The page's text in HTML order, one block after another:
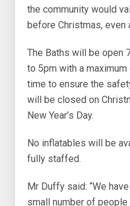
the community would
before Christmas, even
The Baths will be open
to 5pm with a
time to ensure the
will be closed on
New Year’s Day.
No inflatables will be
fully staffed.
Mr Duffy said: “We
small number of